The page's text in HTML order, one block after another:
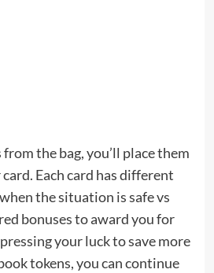
the bag, you’ll place them
Each card has different
the situation is safe vs
bonuses to award you for
your luck to save more
tokens, you can continue